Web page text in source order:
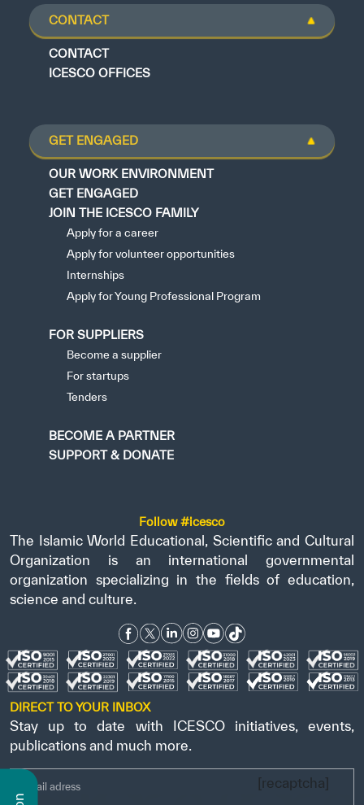
CONTACT
CONTACT
ICESCO OFFICES
GET ENGAGED
OUR WORK ENVIRONMENT
GET ENGAGED
JOIN THE ICESCO FAMILY
Apply for a career
Apply for volunteer opportunities
Internships
Apply for Young Professional Program
FOR SUPPLIERS
Become a supplier
For startups
Tenders
BECOME A PARTNER
SUPPORT & DONATE
Follow #icesco
The Islamic World Educational, Scientific and Cultural
Organization is an international governmental
organization specializing in the fields of education,
science and culture.
DIRECT TO YOUR INBOX
Stay up to date with ICESCO initiatives, events,
publications and much more.
[recaptcha]